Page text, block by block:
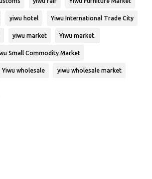
yiwu hotel Yiwu International Trade City
yiwu market Yiwu market.
Small Commodity Market
Yiwu wholesale yiwu wholesale market